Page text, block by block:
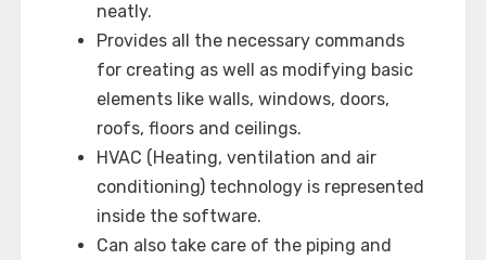
neatly.
Provides all the necessary commands
for creating as well as modifying basic
elements like walls, windows, doors,
roofs, floors and ceilings.
HVAC (Heating, ventilation and air
conditioning) technology is represented
inside the software.
Can also take care of the piping and